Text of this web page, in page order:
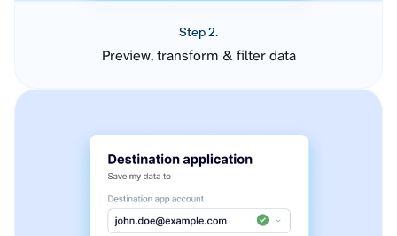
Step 2.
Preview, transform & filter data